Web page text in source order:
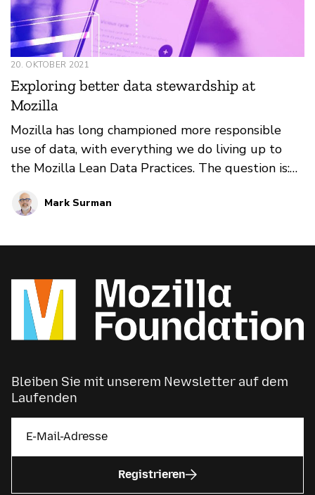
20. OKTOBER 2021
Exploring better data stewardship at
Mozilla
Mozilla has long championed more responsible
use of data, with everything we do living up to
the Mozilla Lean Data Practices. The question is:
we can more actively engage with people around
tech industry shift the way it thinks about and
part blog series.
Mark Surman
Bleiben Sie mit unserem Newsletter auf dem
Laufenden
Registrieren